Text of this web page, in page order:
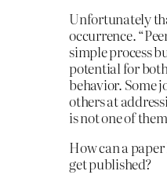
Unfortunately
occurrence.
simple process
potential for
behavior. Some
others at
is not one of
How can a
get published?